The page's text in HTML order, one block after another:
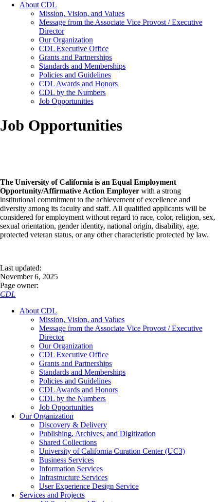
About CDL
Mission, Vision, and Values
Message from the Associate Vice Provost / Executive
Director
Our Organization
CDL Executive Office
Grants and Partnerships
Standards and Memberships
Policies and Guidelines
CDL Awards and Honors
CDL by the Numbers
Job Opportunities
Job Opportunities
The University of California is an Equal Employment
Opportunity/Affirmative Action Employer with a strong
institutional commitment to the achievement of excellence and
diversity among its faculty and staff. All qualified applicants will be
considered for employment without regard to race, color, religion, sex,
sexual orientation, gender identity, national origin, disability, age,
protected veteran status, or any other characteristic protected by law.
Last updated:
November 6, 2025
Page owner:
CDL
About CDL
Mission, Vision, and Values
Message from the Associate Vice Provost / Executive
Director
Our Organization
CDL Executive Office
Grants and Partnerships
Standards and Memberships
Policies and Guidelines
CDL Awards and Honors
CDL by the Numbers
Job Opportunities
Our Organization
Discovery & Delivery
Publishing, Archives, and Digitization
Shared Collections
University of California Curation Center (UC3)
Business Services
Information Services
Infrastructure Services
User Experience Design Service
Services and Projects